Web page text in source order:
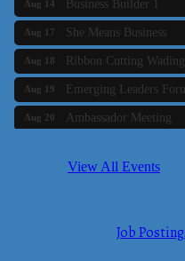
Aug 17 She Means Business
Aug 18 Ribbon Cutting
Aug 19 Emerging Leaders
Aug 20 Ambassador Meeting
Commerce
Time Management
View All Events
Job